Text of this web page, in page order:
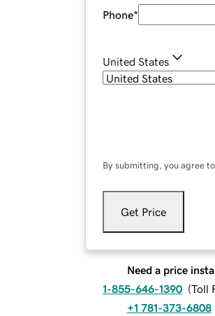
Phone*
United States
By submitting, you agree
Get Price
Need a price
1-855-646-1390 (Toll
+1 781-373-6808